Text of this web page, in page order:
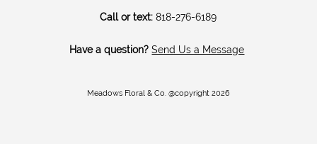
Call or text: 818-276-6189
Have a question? Send Us a Message
Meadows Floral & Co. @copyright 2026